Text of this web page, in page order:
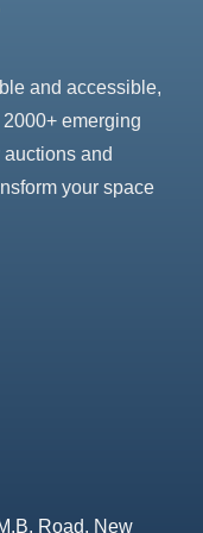
and accessible,
emerging
and
your space
Road, New